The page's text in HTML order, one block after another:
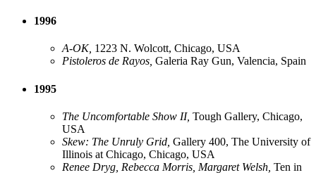
1996
A-OK, 1223 N. Wolcott, Chicago, USA
Pistoleros de Rayos, Galeria Ray Gun, Valencia, Spain
1995
The Uncomfortable Show II, Tough Gallery, Chicago,
USA
Skew: The Unruly Grid, Gallery 400, The University of
Illinois at Chicago, Chicago, USA
Renee Dryg, Rebecca Morris, Margaret Welsh, Ten in